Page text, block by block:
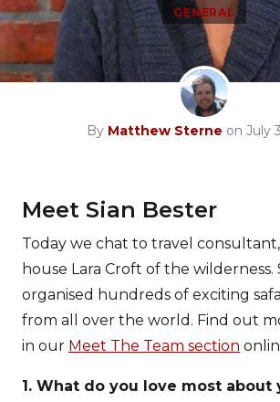
GENERAL
By Matthew Sterne on July
Meet Sian Bester
Today we chat to travel consultant,
house Lara Croft of the wilderness.
organised hundreds of exciting
from all over the world. Find out
in our Meet The Team section
1. What do you love most about